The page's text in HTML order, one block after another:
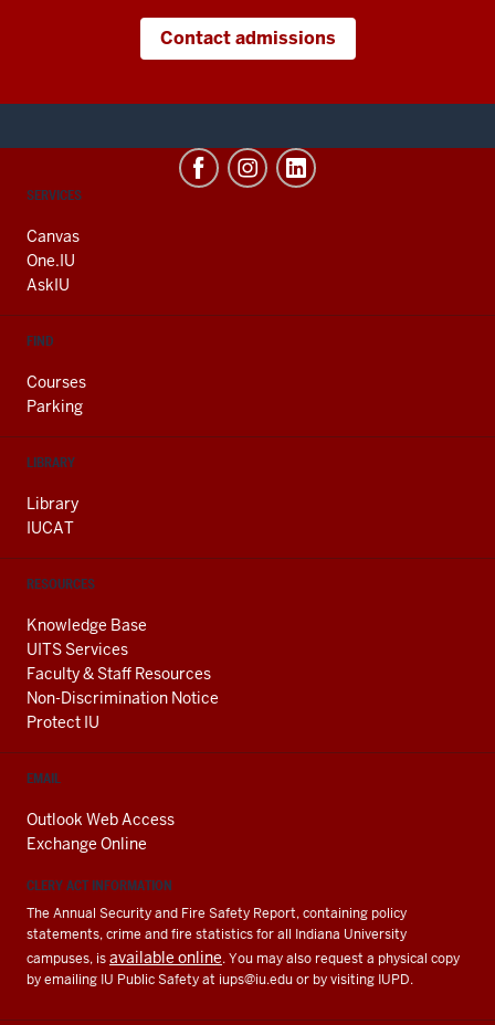
Contact admissions
CONTACT,
AND
ADDITIONAL
LINKS
SERVICES
Canvas
One.IU
AskIU
FIND
Courses
Parking
LIBRARY
Library
IUCAT
RESOURCES
Knowledge Base
UITS Services
Faculty & Staff Resources
Non-Discrimination Notice
Protect IU
EMAIL
Outlook Web Access
Exchange Online
CLERY ACT INFORMATION
The Annual Security and Fire Safety Report, containing policy
statements, crime and fire statistics for all Indiana University
campuses, isavailable online. You may also request a physical copy
by emailing IU Public Safety at iups@iu.eduor by visiting IUPD.